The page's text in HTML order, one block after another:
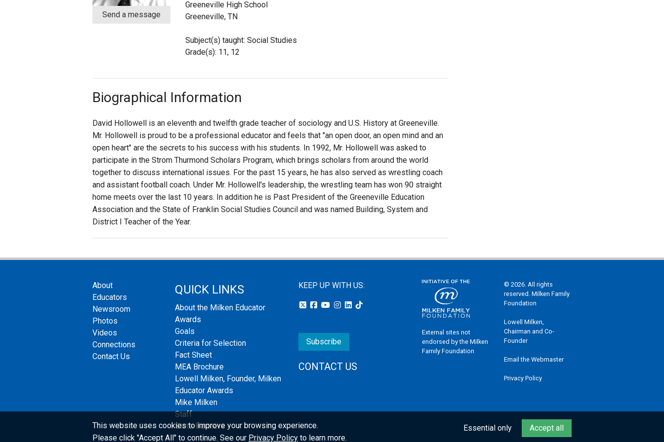
State Partners
Send a message
Greeneville High School
Greeneville, TN
Subject(s) taught: Social Studies
Grade(s): 11, 12
Biographical Information
David Hollowell is an eleventh and twelfth grade teacher of sociology and U.S. History at Greeneville.
Mr. Hollowell is proud to be a professional educator and feels that "an open door, an open mind and an
open heart" are the secrets to his success with his students. In 1992, Mr. Hollowell was asked to
participate in the Strom Thurmond Scholars Program, which brings scholars from around the world
together to discuss international issues. For the past 15 years, he has also served as wrestling coach
and assistant football coach. Under Mr. Hollowell's leadership, the wrestling team has won 90 straight
home meets over the last 10 years. In addition he is Past President of the Greeneville Education
Association and the State of Franklin Social Studies Council and was named Building, System and
District I Teacher of the Year.
About
Educators
Newsroom
Photos
Videos
Connections
Contact Us
QUICK LINKS
About the Milken Educator
Awards
Goals
Criteria for Selection
Fact Sheet
MEA Brochure
Lowell Milken, Founder, Milken
Educator Awards
Mike Milken
Staff
State Partners
KEEP UP WITH US:
Subscribe
CONTACT US
External sites not
endorsed by the Milken
Family Foundation
© 2026. All rights
reserved. Milken Family
Foundation
Lowell Milken,
Chairman and Co-
Founder
Email the Webmaster
Privacy Policy
This website uses cookies to improve your browsing experience.
Please click "Accept All" to continue. See our Privacy Policy to learn more.
Essential only Accept all